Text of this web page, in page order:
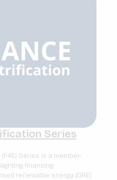
Series
Series is a member-
financing
renewable energy (DRE)